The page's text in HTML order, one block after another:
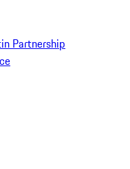
Partnership